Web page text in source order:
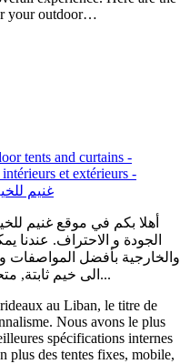
your outdoor…
أهلا بكم في موقع غنيم
الجودة و الاحتراف. عندنا
والخارجية بأفضل المواصفات و
الى خيم ثابتة, متحركة, برم, أسقف و غيرها من الأنواع...
au Liban, le titre de
Nous avons le plus
spécifications internes
plus des tentes fixes, mobile,